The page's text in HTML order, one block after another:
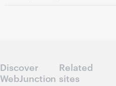
Discover
WebJunction
Related
sites